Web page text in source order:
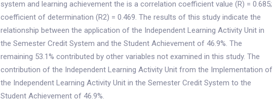
system and learning achievement the is a correlation coefficient value (R) = 0.685;
coefficient of determination (R2) = 0.469. The results of this study indicate the
relationship between the application of the Independent Learning Activity Unit in
the Semester Credit System and the Student Achievement of 46.9%. The
remaining 53.1% contributed by other variables not examined in this study. The
contribution of the Independent Learning Activity Unit from the Implementation of
the Independent Learning Activity Unit in the Semester Credit System to the
Student Achievement of 46.9%.